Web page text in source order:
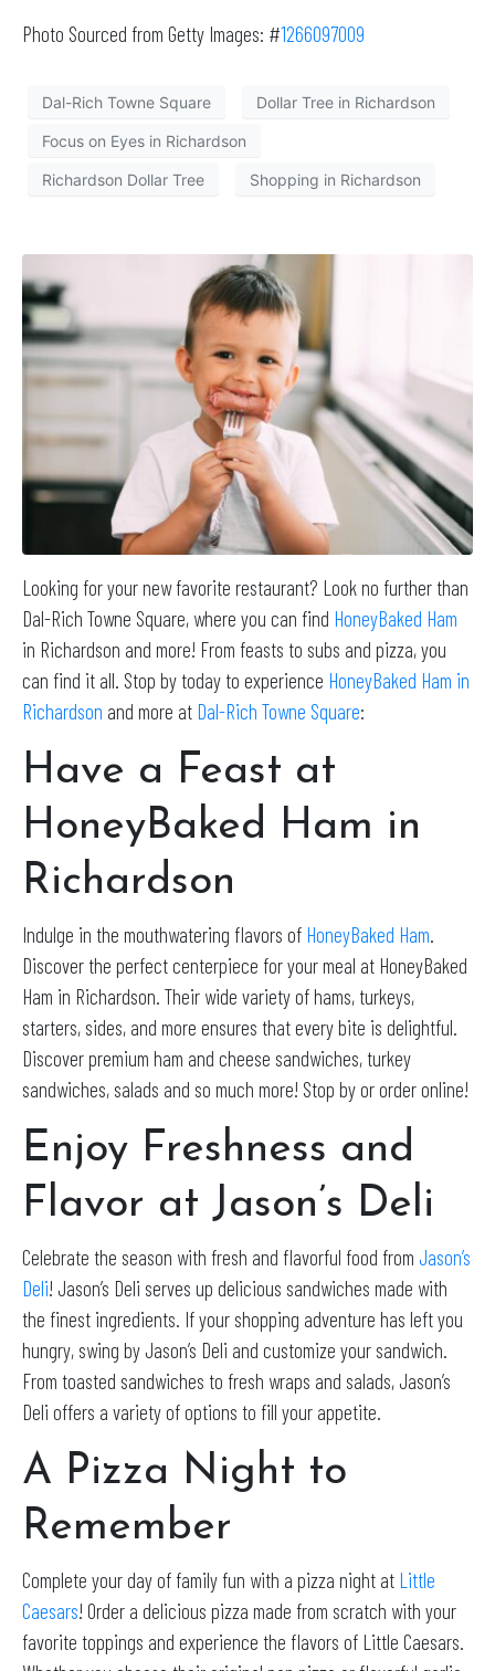
Photo Sourced from Getty Images: #1266097009
Dal-Rich Towne Square Dollar Tree in Richardson
Focus on Eyes in Richardson
Richardson Dollar Tree Shopping in Richardson
Looking for your new favorite restaurant? Look no further than
Dal-Rich Towne Square, where you can find HoneyBaked Ham
in Richardson and more! From feasts to subs and pizza, you
can find it all. Stop by today to experience HoneyBaked Ham in
Richardson and more at Dal-Rich Towne Square:
Have a Feast at
HoneyBaked Ham in
Richardson
Indulge in the mouthwatering flavors of HoneyBaked Ham.
Discover the perfect centerpiece for your meal at HoneyBaked
Ham in Richardson. Their wide variety of hams, turkeys,
starters, sides, and more ensures that every bite is delightful.
Discover premium ham and cheese sandwiches, turkey
sandwiches, salads and so much more! Stop by or order online!
Enjoy Freshness and
Flavor at Jason’s Deli
Celebrate the season with fresh and flavorful food from Jason’s
Deli! Jason’s Deli serves up delicious sandwiches made with
the finest ingredients. If your shopping adventure has left you
hungry, swing by Jason’s Deli and customize your sandwich.
From toasted sandwiches to fresh wraps and salads, Jason’s
Deli offers a variety of options to fill your appetite.
A Pizza Night to
Remember
Complete your day of family fun with a pizza night at Little
Caesars! Order a delicious pizza made from scratch with your
favorite toppings and experience the flavors of Little Caesars.